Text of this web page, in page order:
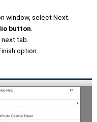
window, select Next.
button.
tab.
option.